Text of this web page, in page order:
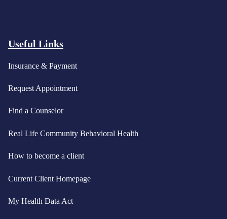
Useful Links
Insurance & Payment
Request Appointment
Find a Counselor
Real Life Community Behavioral Health
How to become a client
Current Client Homepage
My Health Data Act